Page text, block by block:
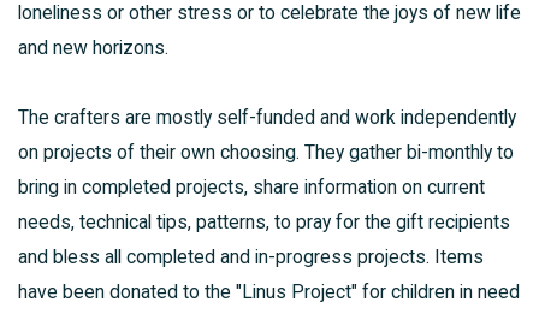
loneliness or other stress or to celebrate the joys of new life
and new horizons.
The crafters are mostly self-funded and work independently
on projects of their own choosing. They gather bi-monthly to
bring in completed projects, share information on current
needs, technical tips, patterns, to pray for the gift recipients
and bless all completed and in-progress projects. Items
have been donated to the "Linus Project" for children in need